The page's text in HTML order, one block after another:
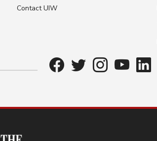
Contact UIW